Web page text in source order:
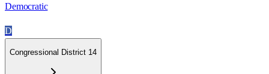
Democratic
D
Congressional District 14